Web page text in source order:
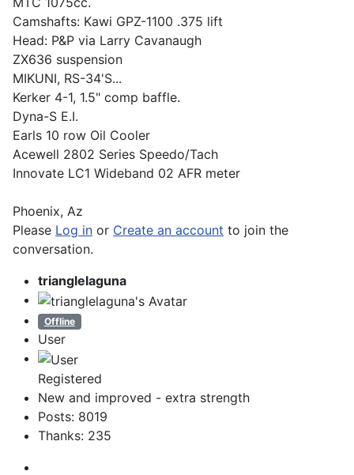
Camshafts: Kawi GPZ-1100 .375 lift
Head: P&P via Larry Cavanaugh
ZX636 suspension
MIKUNI, RS-34'S...
Kerker 4-1, 1.5" comp baffle.
Dyna-S E.I.
Earls 10 row Oil Cooler
Acewell 2802 Series Speedo/Tach
Innovate LC1 Wideband 02 AFR meter
Phoenix, Az
Please Log in or Create an account to join the
conversation.
trianglelaguna
Offline
User
Registered
New and improved - extra strength
Posts: 8019
Thanks: 235